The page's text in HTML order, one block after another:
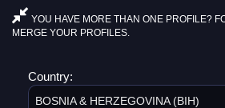
YOU HAVE MORE THAN ONE PROFILE?
MERGE YOUR PROFILES.
Country:
BOSNIA & HERZEGOVINA (BIH)